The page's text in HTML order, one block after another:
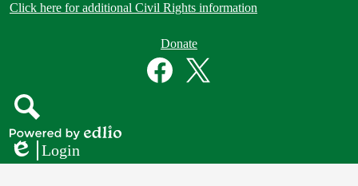
Click here for additional Civil Rights information
Donate
Search
Powered
by
Edlio
Login